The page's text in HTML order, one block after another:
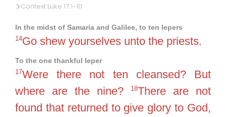
Context Luke 17:1-10
In the midst of Samaria and Galilee, to ten lepers
14Go shew yourselves unto the priests.
To the one thankful leper
17Were there not ten cleansed? But
where are the nine?
18There are not
found that returned to give glory to God,